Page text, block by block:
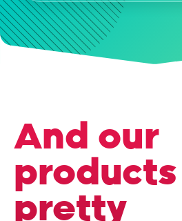
And our
pretty